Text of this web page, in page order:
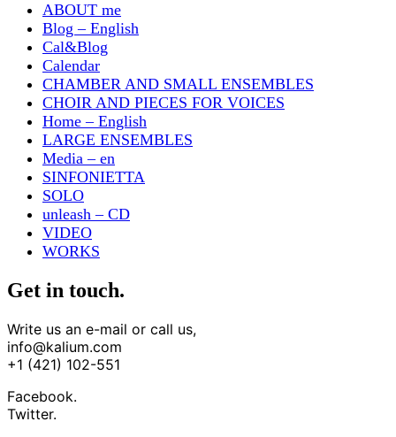
ABOUT me
Blog – English
Cal&Blog
Calendar
CHAMBER AND SMALL ENSEMBLES
CHOIR AND PIECES FOR VOICES
Home – English
LARGE ENSEMBLES
Media – en
SINFONIETTA
SOLO
unleash – CD
VIDEO
WORKS
Get in touch.
Write us an e-mail or call us,
info@kalium.com
+1 (421) 102-551
Facebook.
Twitter.